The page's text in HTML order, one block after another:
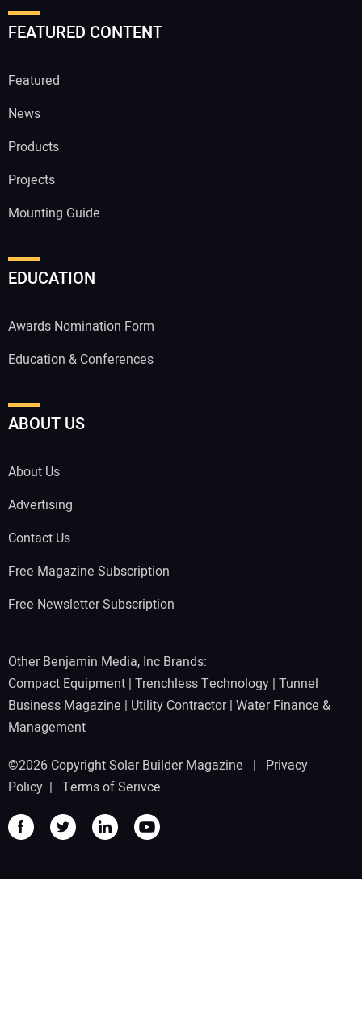
FEATURED CONTENT
Featured
News
Products
Projects
Mounting Guide
EDUCATION
Awards Nomination Form
Education & Conferences
ABOUT US
About Us
Advertising
Contact Us
Free Magazine Subscription
Free Newsletter Subscription
Other Benjamin Media, Inc Brands:
Compact Equipment | Trenchless Technology | Tunnel
Business Magazine | Utility Contractor| Water Finance &
Management
©2026 Copyright Solar Builder Magazine | Privacy
Policy | Terms of Serivce